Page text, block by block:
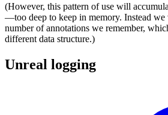
(However, this pattern of use will
—too deep to keep in memory. Instead we
number of annotations we remember,
different data structure.)
Unreal logging